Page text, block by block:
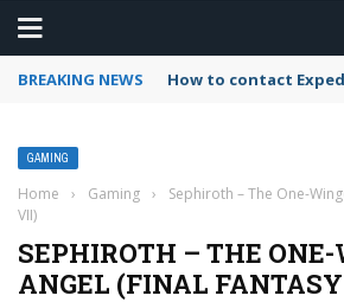
BREAKING NEWS How to contact
GAMING
Home › Gaming ›
Sephiroth – The One-
VII)
SEPHIROTH – THE ONE-
ANGEL (FINAL